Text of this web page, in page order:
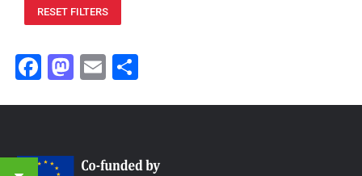
RESET FILTERS
Facebook
Mastodon
Email